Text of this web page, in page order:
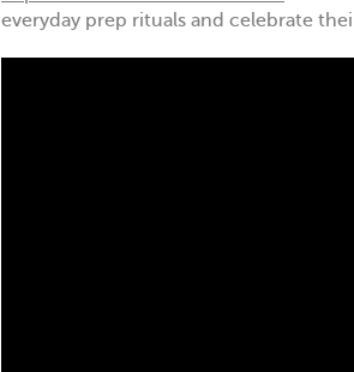
everyday prep rituals and celebrate